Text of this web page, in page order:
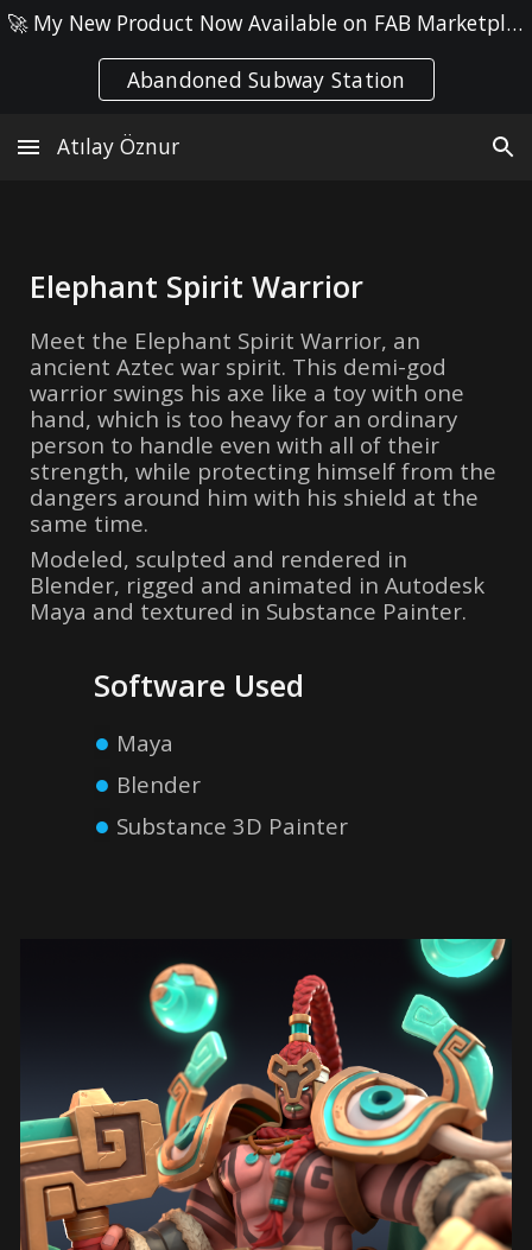
🚀 My New Product Now Available on FAB Marketplace! ● Check it out here: 👉
Abandoned Subway Station
Atılay Öznur
Elephant Spirit Warrior
Meet the Elephant Spirit Warrior, an
ancient Aztec war spirit. This demi-god
warrior swings his axe like a toy with one
hand, which is too heavy for an ordinary
person to handle even with all of their
strength, while protecting himself from the
dangers around him with his shield at the
same time.
Modeled, sculpted and rendered in
Blender, rigged and animated in Autodesk
Maya and textured in Substance Painter.
Software Used
● Maya
● Blender
● Substance 3D Painter